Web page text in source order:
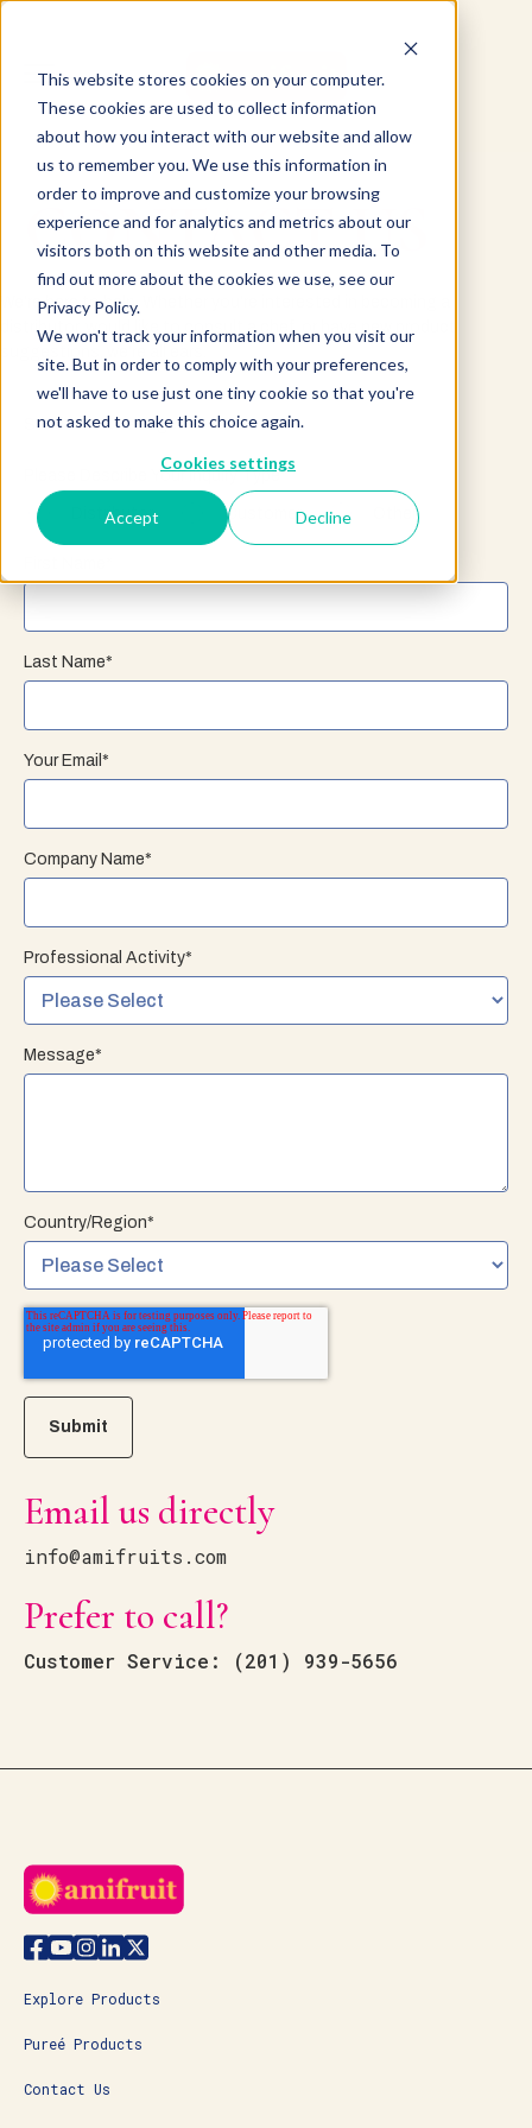
This website stores cookies on your computer.
These cookies are used to collect information
about how you interact with our website and allow
us to remember you. We use this information in
order to improve and customize your browsing
experience and for analytics and metrics about our
visitors both on this website and other media. To
find out more about the cookies we use, see our
Privacy Policy.
We won't track your information when you visit our
site. But in order to comply with your preferences,
we'll have to use just one tiny cookie so that you're
not asked to make this choice again.
Cookies settings
Accept Decline
CONTACT US
We’re here to help. Whether you’re interested in becoming a
distributor, would like to consult a chef, or have new product
Send Us a Message
Please Describe Your Inquiry Type*
Distributor Customer Other
Last Name*
Your Email *
Company Name*
Professional Activity*
Message*
Country/Region*
Email us directly
info@amifruits.com
Prefer to call?
Customer Service: (201) 939-5656
Explore Products
Pureé Products
Contact Us